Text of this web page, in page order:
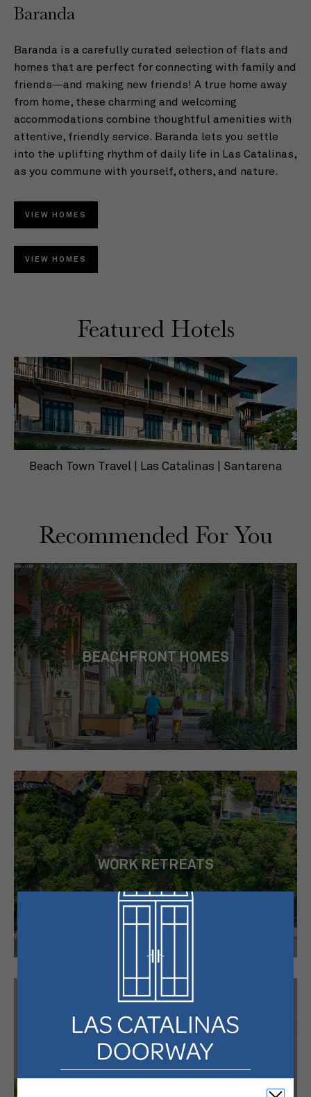
Baranda
Baranda is a carefully curated selection of flats and
homes that are perfect for connecting with family and
friends—and making new friends! A true home away
from home, these charming and welcoming
accommodations combine thoughtful amenities with
attentive, friendly service. Baranda lets you settle
into the uplifting rhythm of daily life in Las Catalinas,
as you commune with yourself, others, and nature.
VIEW HOMES
VIEW HOMES
Featured Hotels
Beach Town Travel | Las Catalinas | Santarena
Recommended For You
BEACHFRONT HOMES
WORK RETREATS
HIGHLIGHTS